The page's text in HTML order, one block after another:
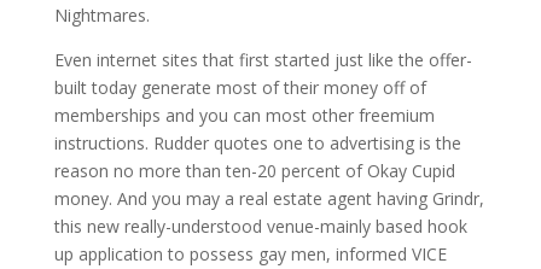
Nightmares.
Even internet sites that first started just like the offer-
built today generate most of their money off of
memberships and you can most other freemium
instructions. Rudder quotes one to advertising is the
reason no more than ten-20 percent of Okay Cupid
money. And you may a real estate agent having Grindr,
this new really-understood venue-mainly based hook
up application to possess gay men, informed VICE